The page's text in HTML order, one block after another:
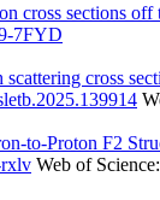
cross sections off
7FYD
cross
to-Proton F2
rxlv Web of Science: